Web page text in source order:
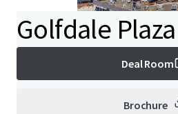
Golfdale Plaza
Deal Room
Brochure